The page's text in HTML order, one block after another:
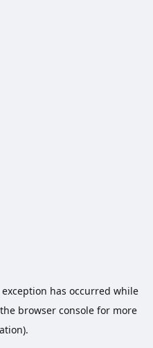
has occurred while
browser consolefor more